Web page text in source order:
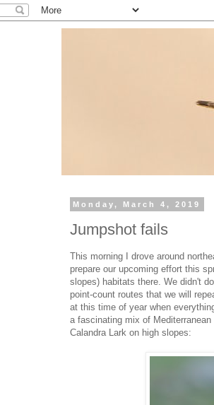
Monday, March 4, 2019
Jumpshot fails
This morning I drove around
prepare our upcoming effort this
slopes) habitats there. We didn't
point-count routes that we will
at this time of year when
a fascinating mix of
Calandra Lark on high slopes: